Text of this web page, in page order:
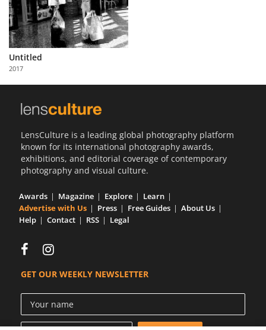
About
Us
Partner
with
Us
Untitled
2017
LensCulture is a leading global photography platform
known for its international photography awards,
exhibitions, and editorial coverage of contemporary
photography and visual culture.
Awards Magazine Explore
Learn
Advertise with Us
Press Free Guides
About Us
Help
Contact RSS Legal
GET OUR WEEKLY NEWSLETTER